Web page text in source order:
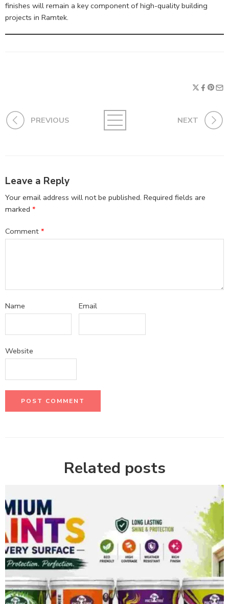
finishes will remain a key component of high-quality building
projects in Ramtek.
PREVIOUS NEXT
Leave a Reply
Your email address will not be published. Required fields are
marked *
Comment *
Name Email
Website
Related posts